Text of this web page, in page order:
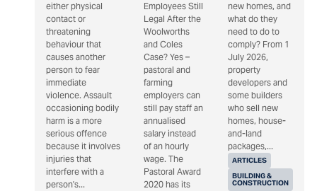
either physical
contact or
threatening
behaviour that
causes another
person to fear
immediate
violence. Assault
occasioning bodily
harm is a more
serious offence
because it involves
injuries that
interfere with a
person's...
Employees Still
Legal After the
Woolworths
and Coles
Case? Yes –
pastoral and
farming
employers can
still pay staff an
annualised
salary instead
of an hourly
wage. The
Pastoral Award
2020 has its
ARTICLES
BUILDING &
CONSTRUCTION
new homes, and
what do they
need to do to
comply? From 1
July 2026,
property
developers and
some builders
who sell new
homes, house-
and-land
packages,...